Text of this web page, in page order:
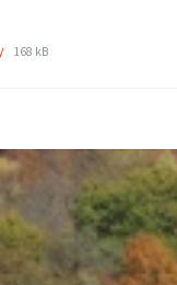
168 kB